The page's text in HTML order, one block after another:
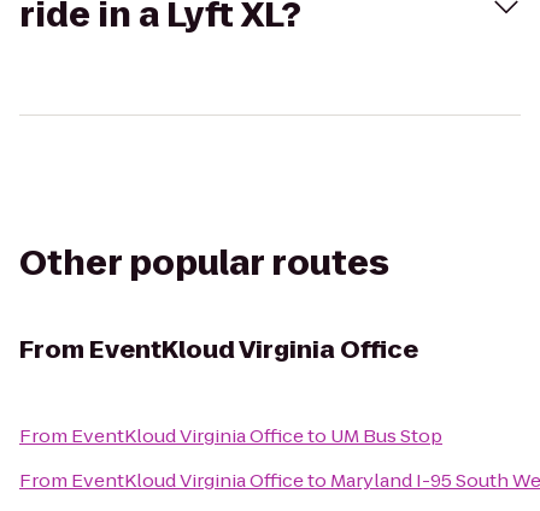
ride in a Lyft XL?
Other popular routes
From EventKloud Virginia Office
From EventKloud Virginia Officeto UM Bus Stop
From EventKloud Virginia Officeto Maryland I-95 South